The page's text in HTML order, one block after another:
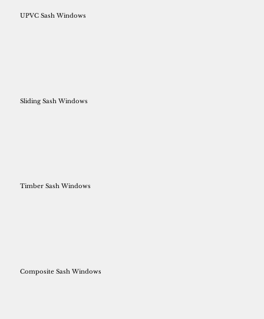
UPVC Sash Windows
Sliding Sash Windows
Timber Sash Windows
Composite Sash Windows